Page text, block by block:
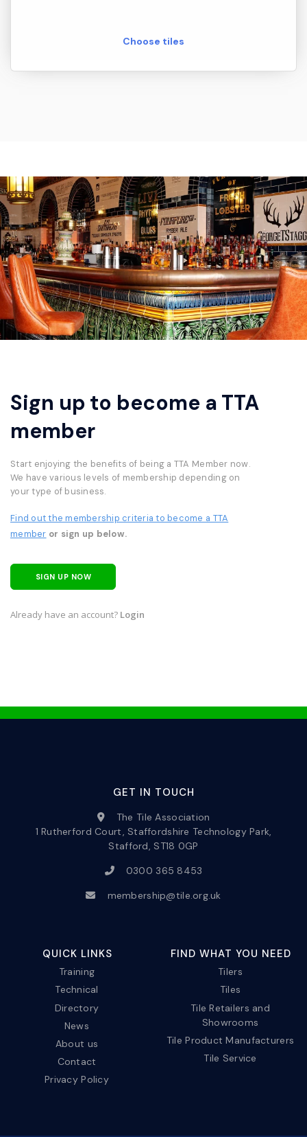
Choose tiles
Sign up to become a TTA
member
Start enjoying the benefits of being a TTA Member now.
We have various levels of membership depending on
your type of business.
Find out the membership criteria to become a TTA
member or sign up below.
SIGN UP NOW
Already have an account? Login
GET IN TOUCH
The Tile Association
1 Rutherford Court, Staffordshire Technology Park,
Stafford, ST18 0GP
0300 365 8453
membership@tile.org.uk
QUICK LINKS
Training
Technical
Directory
News
About us
Contact
Privacy Policy
FIND WHAT YOU NEED
Tilers
Tiles
Tile Retailers and
Showrooms
Tile Product Manufacturers
Tile Service